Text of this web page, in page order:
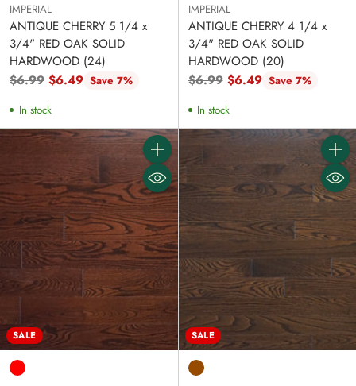
IMPERIAL
ANTIQUE CHERRY 5 1/4 x
3/4" RED OAK SOLID
HARDWOOD (24)
Regular
$6.99 $6.49 Save 7%
In stock
IMPERIAL
ANTIQUE CHERRY 4 1/4 x
3/4" RED OAK SOLID
HARDWOOD (20)
Regular
$6.99 $6.49 Save 7%
In stock
SALE
Quantity
SALE